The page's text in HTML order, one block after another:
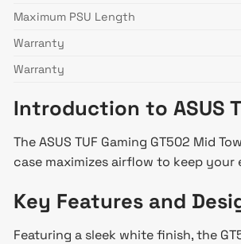
Maximum PSU Length
Warranty
Warranty
Introduction to ASUS
The ASUS TUF Gaming GT502 Mid
case maximizes airflow to keep
Key Features and
Featuring a sleek white finish, the